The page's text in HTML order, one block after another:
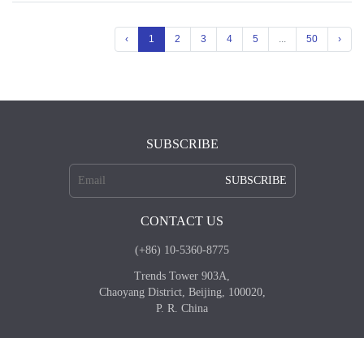
‹ 1 2 3 4 5 ... 50 ›
SUBSCRIBE
SUBSCRIBE
CONTACT US
(+86) 10-5360-8775
Trends Tower 903A,
Chaoyang District, Beijing, 100020,
P. R. China